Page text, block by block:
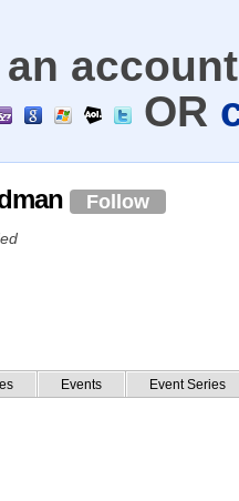
OR
Follow
Events Event Series